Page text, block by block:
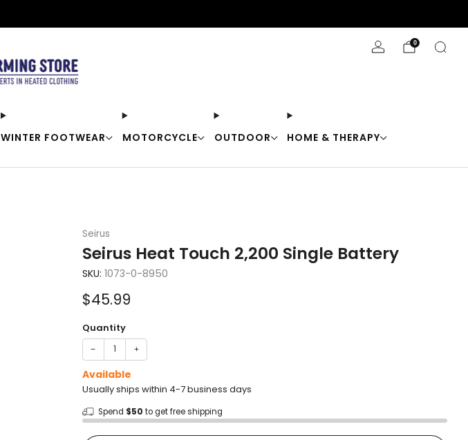
WINTER FOOTWEAR MOTORCYCLE OUTDOOR HOME & THERAPY
0
Seirus
Seirus Heat Touch 2,200 Single Battery
SKU: 1073-0-8950
Sale
price
$45.99
Quantity
− +
Available
Usually ships within 4-7 business days
Spend $50 to get free shipping